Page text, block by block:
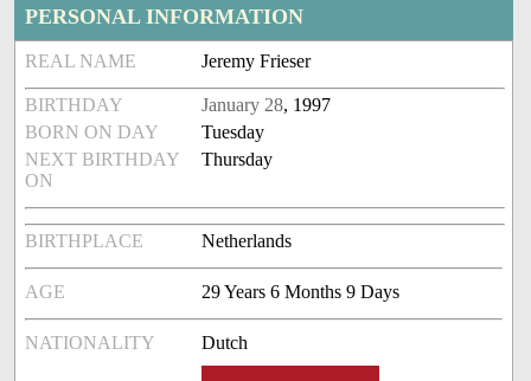
PERSONAL INFORMATION
REAL NAME Jeremy Frieser
BIRTHDAY January 28, 1997
BORN ON DAY
Tuesday
NEXT BIRTHDAY
ON
Thursday
BIRTHPLACE Netherlands
AGE 29 Years 6 Months 9 Days
NATIONALITY Dutch